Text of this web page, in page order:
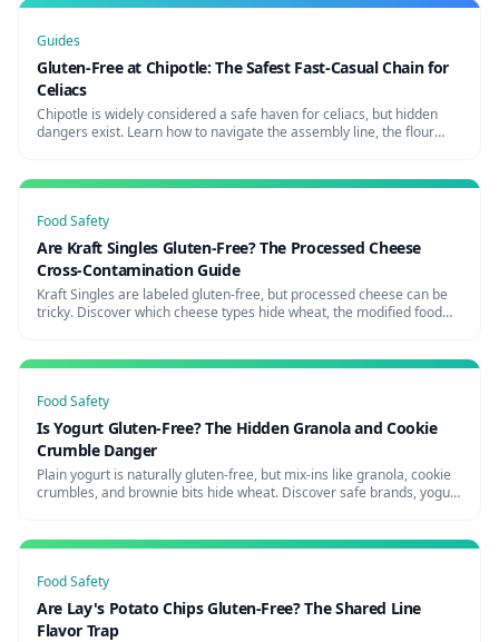
Guides
Gluten-Free at Chipotle: The Safest Fast-Casual Chain for
Celiacs
Chipotle is widely considered a safe haven for celiacs, but hidden
dangers exist. Learn how to navigate the assembly line, the flour
Food Safety
Are Kraft Singles Gluten-Free? The Processed Cheese
Cross-Contamination Guide
Kraft Singles are labeled gluten-free, but processed cheese can be
tricky. Discover which cheese types hide wheat, the modified food
Food Safety
Is Yogurt Gluten-Free? The Hidden Granola and Cookie
Crumble Danger
Plain yogurt is naturally gluten-free, but mix-ins like granola, cookie
crumbles, and brownie bits hide wheat. Discover safe brands, yogurt
Food Safety
Are Lay's Potato Chips Gluten-Free? The Shared Line
Flavor Trap